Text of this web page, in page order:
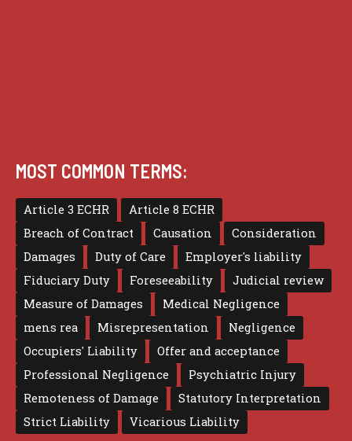
MOST COMMON TERMS:
Article 3 ECHR
Article 8 ECHR
Breach of Contract
Causation
Consideration
Damages
Duty of Care
Employer's liability
Fiduciary Duty
Foreseeability
Judicial review
Measure of Damages
Medical Negligence
mens rea
Misrepresentation
Negligence
Occupiers' Liability
Offer and acceptance
Professional Negligence
Psychiatric Injury
Remoteness of Damage
Statutory Interpretation
Strict Liability
Vicarious Liability